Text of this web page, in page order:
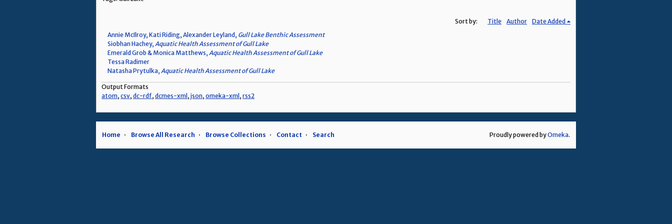
Sort by: Title Author
Date Added
Annie McIlroy, Kati Riding, Alexander Leyland, Gull Lake Benthic Assessment
Siobhan Hachey, Aquatic Health Assessment of Gull Lake
Emerald Grob & Monica Matthews, Aquatic Health Assessment of Gull Lake
Tessa Radimer
Natasha Prytulka, Aquatic Health Assessment of Gull Lake
Output Formats
atom, csv, dc-rdf, dcmes-xml , json, omeka-xml , rss2
Home Browse All Research Browse Collections Contact Search Proudly powered byOmeka.